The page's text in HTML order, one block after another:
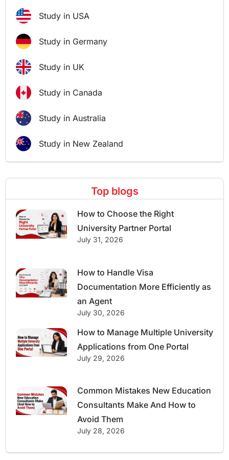
Study in USA
Study in Germany
Study in UK
Study in Canada
Study in Australia
Study in New Zealand
Top blogs
How to Choose the Right
University Partner Portal
July 31, 2026
How to Handle Visa
Documentation More Efficiently as
an Agent
July 30, 2026
How to Manage Multiple University
Applications from One Portal
July 29, 2026
Common Mistakes New Education
Consultants Make And How to
Avoid Them
July 28, 2026